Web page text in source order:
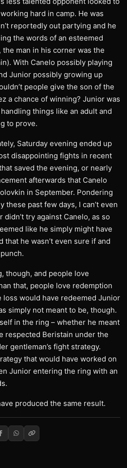
hard in camp. He was
reportedly out partying and he
the words of an esteemed
man in his corner was the
With Canelo possibly playing
Junior possibly growing up
people give the son of the
a chance of winning? Junior was
things like an adult and
to prove.
Saturday evening ended up
disappointing fights in recent
saved the evening, or nearly
afterwards that Canelo
in September. Pondering
past few days, I can’t even
try against Canelo, as so
like he simply might have
that he wasn’t even sure if and
though, and people love
that, people love redemption
loss would have redeemed Junior
simply not meant to be, though.
in the ring – whether he meant
respected Beristain under the
gentleman’s fight strategy.
that would have worked on
Junior entering the ring with an
produced the same result.